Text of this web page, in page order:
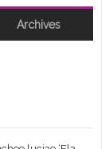
Archives